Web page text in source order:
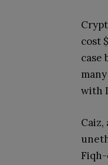
cost
case
with